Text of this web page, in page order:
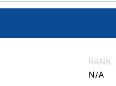
RANK
N/A